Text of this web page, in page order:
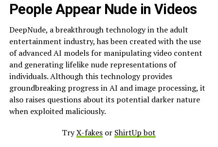
People Appear Nude in Videos
DeepNude, a breakthrough technology in the adult
entertainment industry, has been created with the use
of advanced AI models for manipulating video content
and generating lifelike nude representations of
individuals. Although this technology provides
groundbreaking progress in AI and image processing, it
also raises questions about its potential darker nature
when exploited maliciously.
TryX-fakes or ShirtUp bot